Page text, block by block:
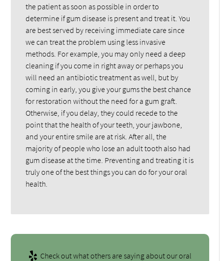
the patient as soon as possible in order to
determine if gum disease is present and treat it. You
are best served by receiving immediate care since
we can treat the problem using less invasive
methods. For example, you may only need a deep
cleaning if you come in right away or perhaps you
will need an antibiotic treatment as well, but by
coming in early, you give your gums the best chance
for restoration without the need for a gum graft.
Otherwise, if you delay, they could recede to the
point that the health of your teeth, your jawbone,
and your entire smile are at risk. After all, the
majority of people who lose an adult tooth also had
gum disease at the time. Preventing and treating it is
truly one of the best things you can do for your oral
health.
Check out what others are saying about our oral